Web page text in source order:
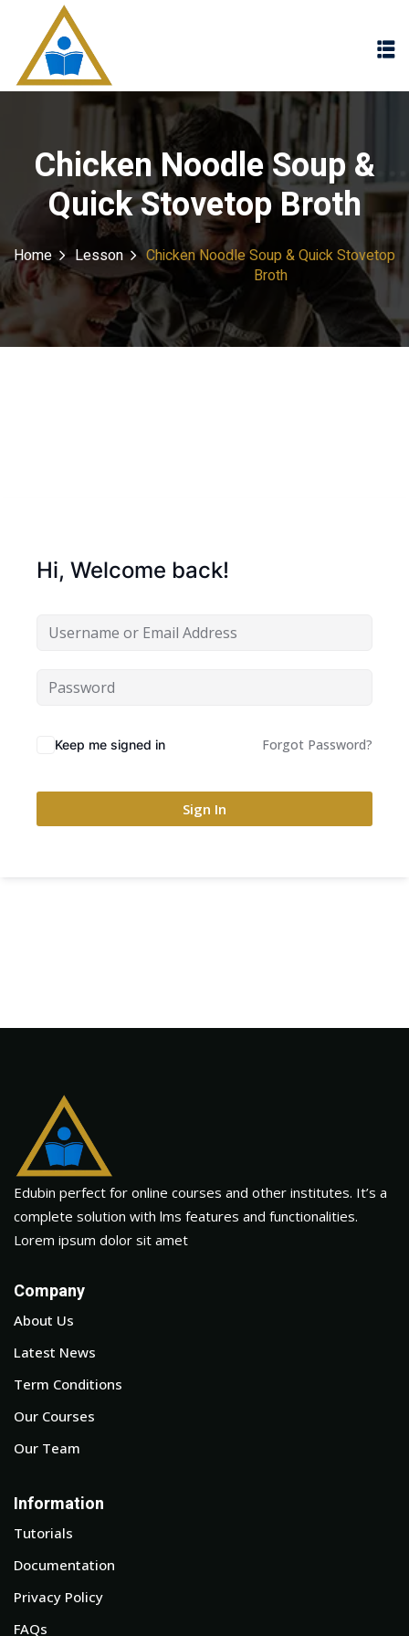
Chicken Noodle Soup &
Quick Stovetop Broth
Home Lesson
Chicken Noodle Soup & Quick Stovetop
Broth
Hi, Welcome back!
Keep me signed in Forgot Password?
Sign In
Edubin perfect for online courses and other institutes. It’s a
complete solution with lms features and functionalities.
Lorem ipsum dolor sit amet
Company
About Us
Latest News
Term Conditions
Our Courses
Our Team
Information
Tutorials
Documentation
Privacy Policy
FAQs
Sign in
Don’t have an account?Sign up
Remember me Lost your password?